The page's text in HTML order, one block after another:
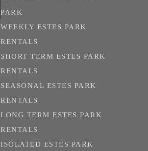
PARK
WEEKLY ESTES PARK
RENTALS
SHORT TERM ESTES PARK
RENTALS
SEASONAL ESTES PARK
RENTALS
LONG TERM ESTES PARK
RENTALS
ISOLATED ESTES PARK